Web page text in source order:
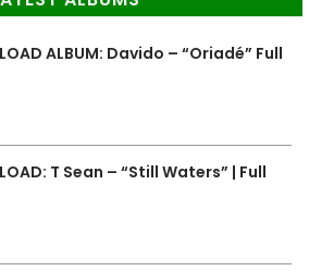
ALBUM: Davido – “Oriadé” Full
T Sean – “Still Waters” | Full